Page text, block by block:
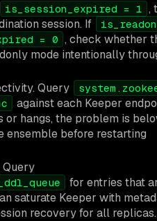
is_session_expired = 1 ,
session. If
= 0 , check whether
mode intentionally
Query
against each Keeper
hangs, the problem is
ensemble before restarting
Query
for entries that
saturate Keeper with
recovery for all replicas.